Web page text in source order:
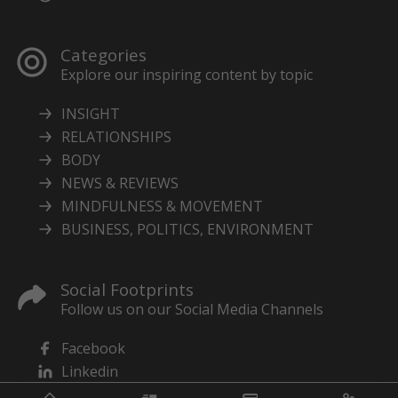
Categories
Explore our inspiring content by topic
INSIGHT
RELATIONSHIPS
BODY
NEWS & REVIEWS
MINDFULNESS & MOVEMENT
BUSINESS, POLITICS, ENVIRONMENT
Social Footprints
Follow us on our Social Media Channels
Facebook
Linkedin